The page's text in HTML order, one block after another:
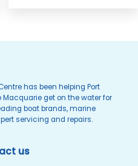
has been helping Port
Macquarie get on the water for
boat brands, marine
servicing and repairs.
us